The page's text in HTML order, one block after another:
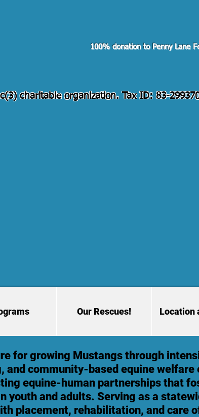
100% donation to Penny Lane
charitable organization. Tax ID: 83-
Our Rescues! Location
for growing Mustangs through
community-based equine welfare
equine-human partnerships that
youth and adults. Serving as a
placement, rehabilitation, and care